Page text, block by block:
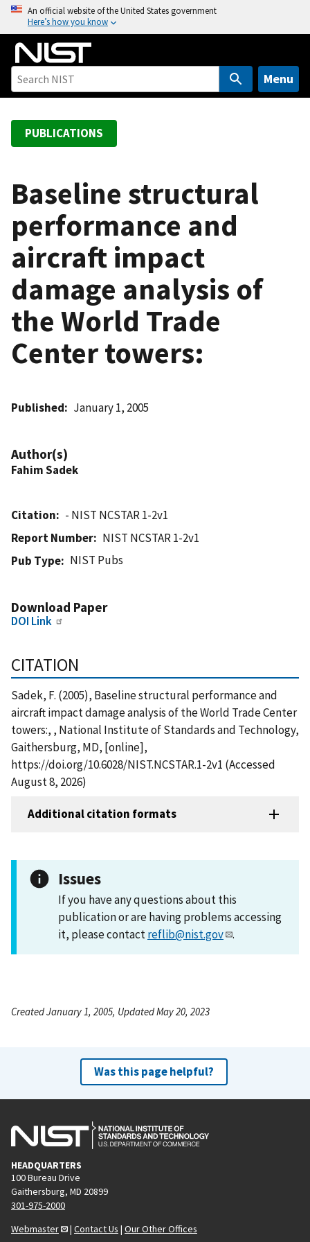
o
An official website of the United States government
Here’s how you know
Menu
PUBLICATIONS
Baseline structural
performance and
aircraft impact
damage analysis of
the World Trade
Center towers:
Published January 1, 2005
Author(s)
Fahim Sadek
Citation
- NIST NCSTAR 1-2v1
Report Number
NIST NCSTAR 1-2v1
Pub Type
NIST Pubs
Download Paper
DOI Link
CITATION
Sadek, F. (2005), Baseline structural performance and
aircraft impact damage analysis of the World Trade Center
towers:, , National Institute of Standards and Technology,
Gaithersburg, MD, [online],
https://doi.org/10.6028/NIST.NCSTAR.1-2v1 (Accessed
August 8, 2026)
Additional citation formats
Issues
If you have any questions about this
publication or are having problems accessing
it, please contactreflib@nist.gov .
Created January 1, 2005, Updated May 20, 2023
Was this page helpful?
HEADQUARTERS
100 Bureau Drive
Gaithersburg, MD 20899
301-975-2000
Webmaster
| Contact Us | Our Other Offices